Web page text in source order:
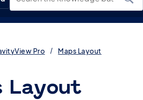
Pro Maps Layout
Layout